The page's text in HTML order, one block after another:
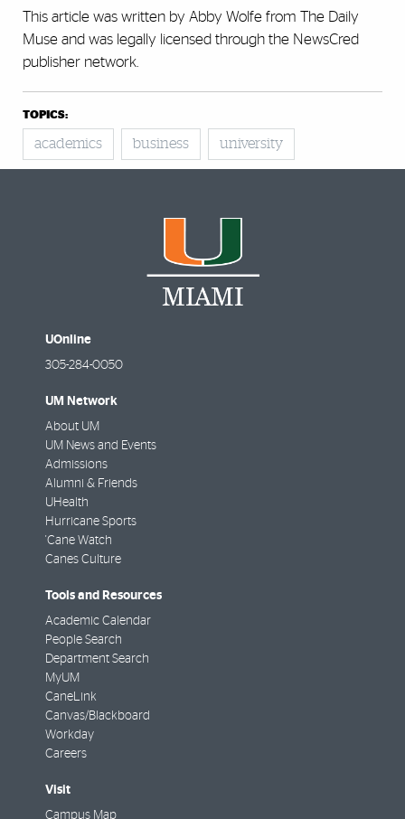
This article was written by Abby Wolfe from The Daily
Muse and was legally licensed through the NewsCred
publisher network.
TOPICS:
academics business university
UOnline
305-284-0050
UM Network
About UM
UM News and Events
Admissions
Alumni & Friends
UHealth
Hurricane Sports
'Cane Watch
Canes Culture
Tools and Resources
Academic Calendar
People Search
Department Search
MyUM
CaneLink
Canvas/Blackboard
Workday
Careers
Visit
Campus Map